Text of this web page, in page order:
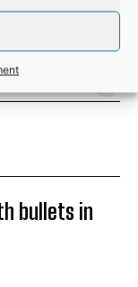
suffers
bullets in